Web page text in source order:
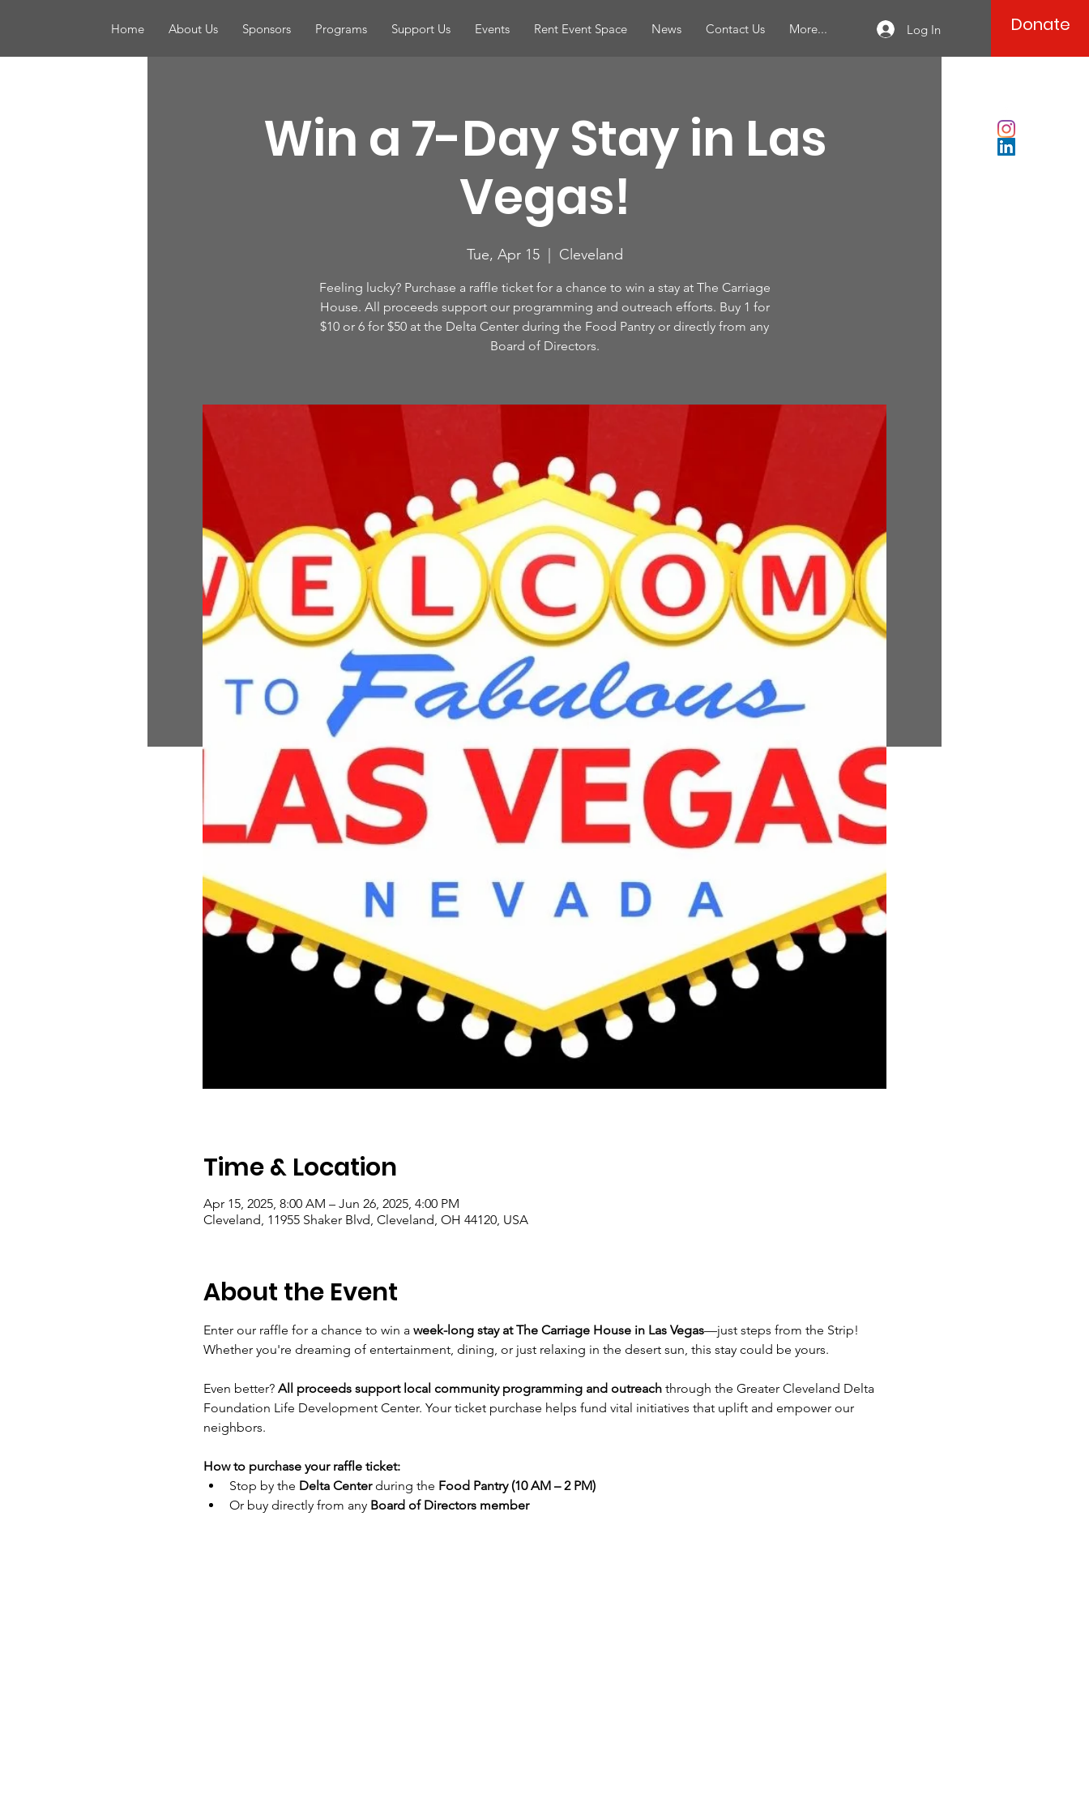
Log In Donate
Home About Us Sponsors Programs Support Us Events Rent Event Space News Contact Us More...
Win a 7-Day Stay in Las
Vegas!
Tue, Apr 15
  |
Cleveland
Feeling lucky? Purchase a raffle ticket for a chance to win a stay at The Carriage
House. All proceeds support our programming and outreach efforts. Buy 1 for
$10 or 6 for $50 at the Delta Center during the Food Pantry or directly from any
Board of Directors.
Time & Location
Apr 15, 2025, 8:00 AM – Jun 26, 2025, 4:00 PM
Cleveland, 11955 Shaker Blvd, Cleveland, OH 44120, USA
About the Event
Enter our raffle for a chance to win a week-long stay at The Carriage House in Las Vegas—just steps from the Strip!
Whether you're dreaming of entertainment, dining, or just relaxing in the desert sun, this stay could be yours.
Even better? All proceeds support local community programming and outreach through the Greater Cleveland Delta
Foundation Life Development Center. Your ticket purchase helps fund vital initiatives that uplift and empower our
neighbors.
How to purchase your raffle ticket:
Stop by the Delta Center during the Food Pantry (10 AM – 2 PM)
Or buy directly from any Board of Directors member